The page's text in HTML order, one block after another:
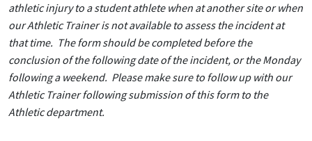
athletic injury to a student athlete when at another site or when
our Athletic Trainer is not available to assess the incident at
that time. The form should be completed before the
conclusion of the following date of the incident, or the Monday
following a weekend. Please make sure to follow up with our
Athletic Trainer following submission of this form to the
Athletic department.